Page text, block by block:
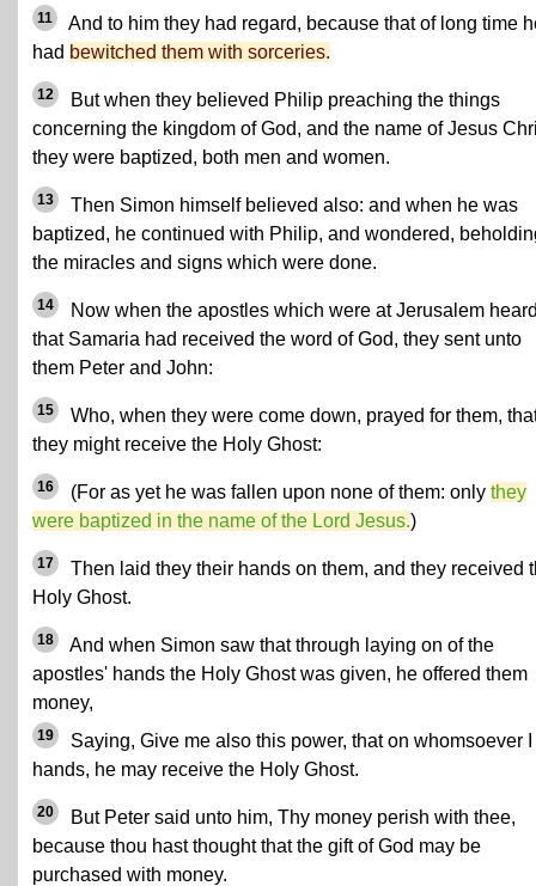
11
And to him they had regard, because that of long time
had bewitched them with sorceries.
12
But when they believed Philip preaching the things
concerning the kingdom of God, and the name of Jesus
they were baptized, both men and women.
13
Then Simon himself believed also: and when he was
baptized, he continued with Philip, and wondered,
the miracles and signs which were done.
14
Now when the apostles which were at Jerusalem
that Samaria had received the word of God, they sent unto
them Peter and John:
15
Who, when they were come down, prayed for them,
they might receive the Holy Ghost:
16 (For as yet he was fallen upon none of them: only they
were baptized in the name of the Lord Jesus.)
17
Then laid they their hands on them, and they received
Holy Ghost.
18
And when Simon saw that through laying on of the
apostles' hands the Holy Ghost was given, he offered them
money,
19
Saying, Give me also this power, that on whomsoever
hands, he may receive the Holy Ghost.
20
But Peter said unto him, Thy money perish with thee,
because thou hast thought that the gift of God may be
purchased with money.